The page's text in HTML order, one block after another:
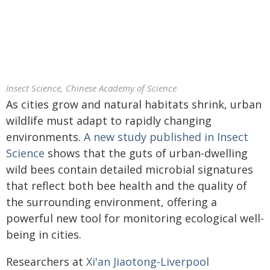
Insect Science, Chinese Academy of Science
As cities grow and natural habitats shrink, urban
wildlife must adapt to rapidly changing
environments. A new study published in Insect
Science shows that the guts of urban-dwelling
wild bees contain detailed microbial signatures
that reflect both bee health and the quality of
the surrounding environment, offering a
powerful new tool for monitoring ecological well-
being in cities.
Researchers at Xi'an Jiaotong-Liverpool